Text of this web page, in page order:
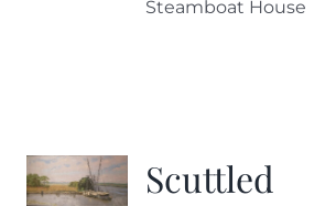
Steamboat House
Scuttled